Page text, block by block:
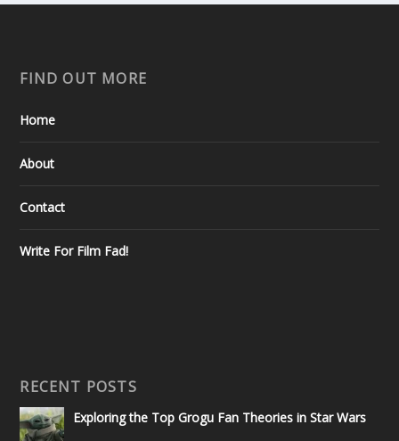
FIND OUT MORE
Home
About
Contact
Write For Film Fad!
RECENT POSTS
Exploring the Top Grogu Fan Theories in Star Wars